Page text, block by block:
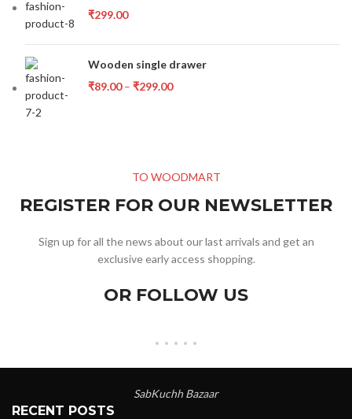
₹299.00
Wooden single drawer
₹89.00 – ₹299.00
TO WOODMART
REGISTER FOR OUR NEWSLETTER
Sign up for all the news about our last arrivals and get an
exclusive early access shopping.
OR FOLLOW US
SabKuchh Bazaar
RECENT POSTS